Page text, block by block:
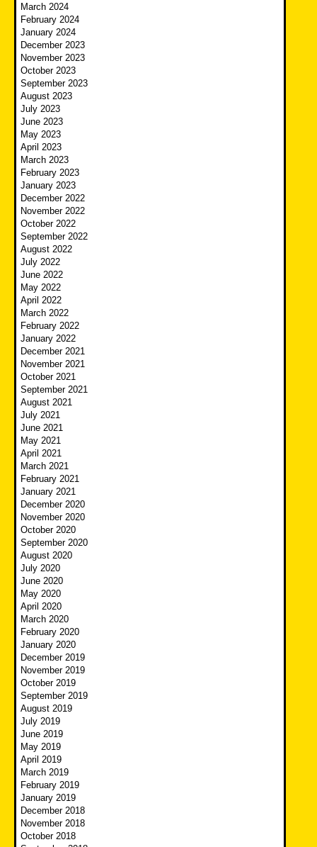
March 2024
February 2024
January 2024
December 2023
November 2023
October 2023
September 2023
August 2023
July 2023
June 2023
May 2023
April 2023
March 2023
February 2023
January 2023
December 2022
November 2022
October 2022
September 2022
August 2022
July 2022
June 2022
May 2022
April 2022
March 2022
February 2022
January 2022
December 2021
November 2021
October 2021
September 2021
August 2021
July 2021
June 2021
May 2021
April 2021
March 2021
February 2021
January 2021
December 2020
November 2020
October 2020
September 2020
August 2020
July 2020
June 2020
May 2020
April 2020
March 2020
February 2020
January 2020
December 2019
November 2019
October 2019
September 2019
August 2019
July 2019
June 2019
May 2019
April 2019
March 2019
February 2019
January 2019
December 2018
November 2018
October 2018